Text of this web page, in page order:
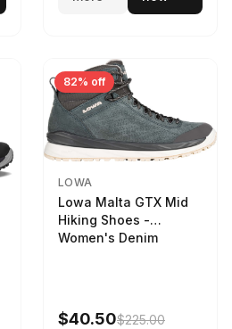
82% off
LOWA
Lowa Malta GTX Mid
Hiking Shoes -
Women's Denim
$40.50$225.00